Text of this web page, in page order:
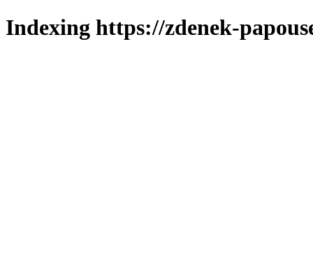
Indexing https://zdenek-